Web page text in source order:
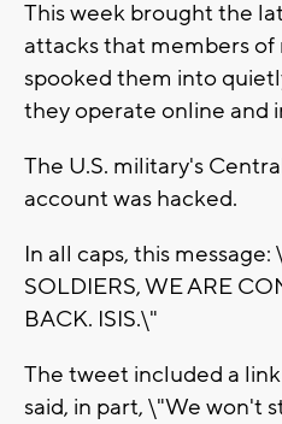
This week brought the
attacks that members of
spooked them into
they operate online and
The U.S. military's
account was hacked.
In all caps, this
SOLDIERS, WE ARE
BACK. ISIS.\"
The tweet included a
said, in part, \"We won't